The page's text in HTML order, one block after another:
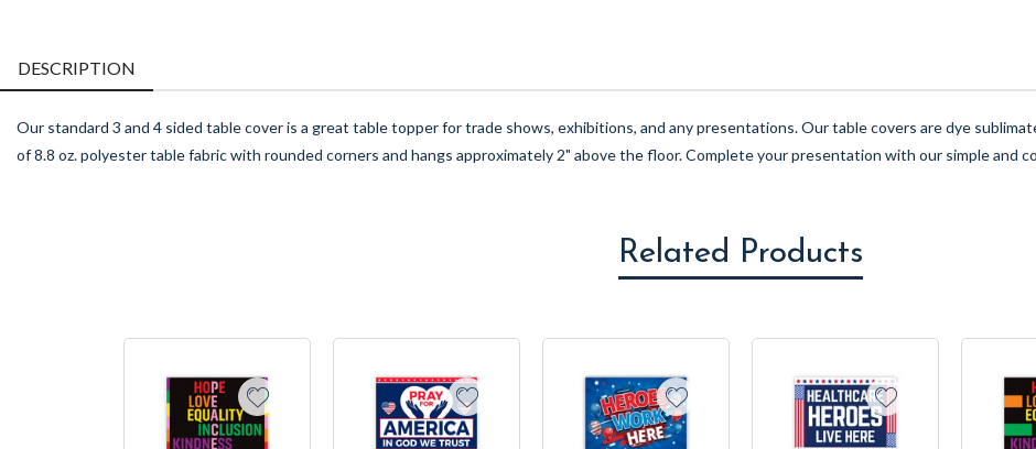
DESCRIPTION
Our standard 3 and 4 sided table cover is a great table topper for trade shows, exhibitions, and any presentations. Our table covers are dye
of 8.8 oz. polyester table fabric with rounded corners and hangs approximately 2" above the floor. Complete your presentation with our simple and
Related Products